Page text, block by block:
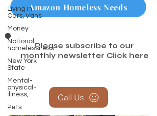
Living in
Cars, Vans
Money
National
homelessness
New York
State
Mental-
physical-
illness,
Pets
Amazon Homeless Needs
Please subscribe to our
monthly newsletter Click here
Call Us